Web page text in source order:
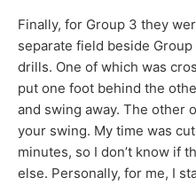
Finally, for Group 3 they
separate field beside
drills. One of which was
put one foot behind the
and swing away. The other
your swing. My time was
minutes, so I don’t know if
else. Personally, for me, I